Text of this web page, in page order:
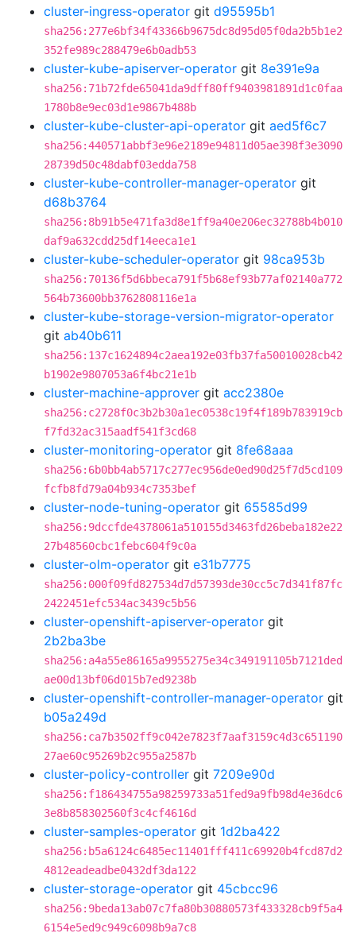
cluster-ingress-operator git d95595b1
sha256:277e6bf34f43366b9675dc8d95d05f0da2b5b1e2
352fe989c288479e6b0adb53
cluster-kube-apiserver-operator git 8e391e9a
sha256:71b72fde65041da9dff80ff9403981891d1c0faa
1780b8e9ec03d1e9867b488b
cluster-kube-cluster-api-operator git aed5f6c7
sha256:440571abbf3e96e2189e94811d05ae398f3e3090
28739d50c48dabf03edda758
cluster-kube-controller-manager-operator git
d68b3764
sha256:8b91b5e471fa3d8e1ff9a40e206ec32788b4b010
daf9a632cdd25df14eeca1e1
cluster-kube-scheduler-operator git 98ca953b
sha256:70136f5d6bbeca791f5b68ef93b77af02140a772
564b73600bb3762808116e1a
cluster-kube-storage-version-migrator-operator
git ab40b611
sha256:137c1624894c2aea192e03fb37fa50010028cb42
b1902e9807053a6f4bc21e1b
cluster-machine-approver git acc2380e
sha256:c2728f0c3b2b30a1ec0538c19f4f189b783919cb
f7fd32ac315aadf541f3cd68
cluster-monitoring-operator git 8fe68aaa
sha256:6b0bb4ab5717c277ec956de0ed90d25f7d5cd109
fcfb8fd79a04b934c7353bef
cluster-node-tuning-operator git 65585d99
sha256:9dccfde4378061a510155d3463fd26beba182e22
27b48560cbc1febc604f9c0a
cluster-olm-operator git e31b7775
sha256:000f09fd827534d7d57393de30cc5c7d341f87fc
2422451efc534ac3439c5b56
cluster-openshift-apiserver-operator git
2b2ba3be
sha256:a4a55e86165a9955275e34c349191105b7121ded
ae00d13bf06d015b7ed9238b
cluster-openshift-controller-manager-operator git
b05a249d
sha256:ca7b3502ff9c042e7823f7aaf3159c4d3c651190
27ae60c95269b2c955a2587b
cluster-policy-controller git 7209e90d
sha256:f186434755a98259733a51fed9a9fb98d4e36dc6
3e8b858302560f3c4cf4616d
cluster-samples-operator git 1d2ba422
sha256:b5a6124c6485ec11401fff411c69920b4fcd87d2
4812eadeadbe0432df3da122
cluster-storage-operator git 45cbcc96
sha256:9beda13ab07c7fa80b30880573f433328cb9f5a4
6154e5ed9c949c6098b9a7c8